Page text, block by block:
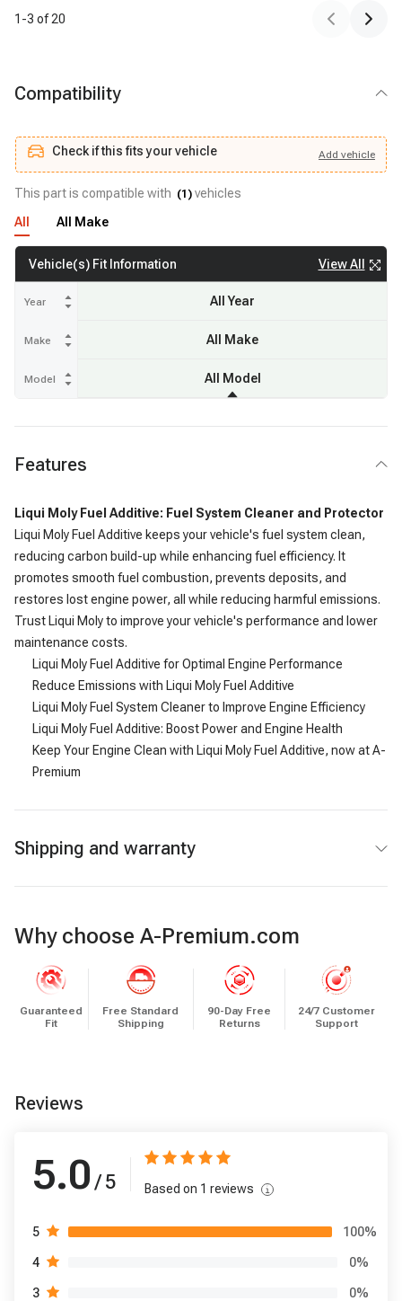
1 -3 of20
Compatibility
Check if this fits your vehicle Add vehicle
Check if this fits your vehicle Add vehicle
This part is compatible with (1 ) vehicles
All
All Make
Vehicle(s) Fit Information View All
Year
Make
Model
All Year
All Make
All Model
Features
Liqui Moly Fuel Additive: Fuel System Cleaner and Protector
Liqui Moly Fuel Additive keeps your vehicle's fuel system clean,
reducing carbon build-up while enhancing fuel efficiency. It
promotes smooth fuel combustion, prevents deposits, and
restores lost engine power, all while reducing harmful emissions.
Trust Liqui Moly to improve your vehicle's performance and lower
maintenance costs.
Liqui Moly Fuel Additive for Optimal Engine Performance
Reduce Emissions with Liqui Moly Fuel Additive
Liqui Moly Fuel System Cleaner to Improve Engine Efficiency
Liqui Moly Fuel Additive: Boost Power and Engine Health
Keep Your Engine Clean with Liqui Moly Fuel Additive, now at A-
Premium
Shipping and warranty
Why choose A-Premium.com
Guaranteed
Fit
Free Standard
Shipping
90-Day Free
Returns
24/7 Customer
Support
Reviews
5.0 / 5 Based on 1 reviews
5 100%
4 0%
3 0%